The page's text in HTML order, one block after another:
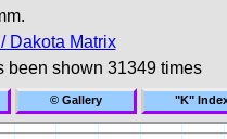
Dakota Matrix
been shown 31349 times
© Gallery "K"